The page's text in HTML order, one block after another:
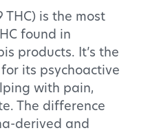
THC) is the most
found in
products. It’s the
its psychoactive
with pain,
The difference
derived and